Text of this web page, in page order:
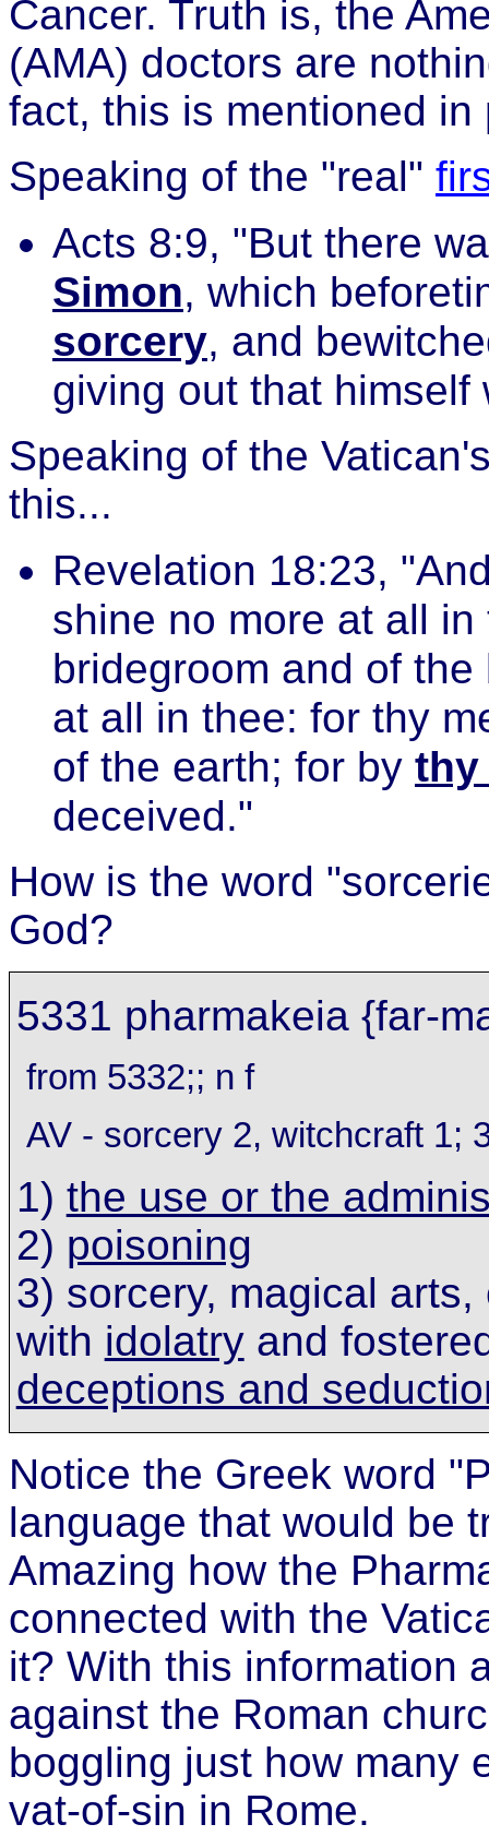
Cancer. Truth is, the
(AMA) doctors are
fact, this is mentioned in
Speaking of the "real"
Acts 8:9, "But there
Simon, which
sorcery, and
giving out that himself
Speaking of the
this...
Revelation 18:23,
shine no more at all
bridegroom and of
at all in thee: for thy
of the earth; for by thy
deceived."
How is the word
God?
5331 pharmakeia {far-
from 5332;; n f
AV - sorcery 2, witchcraft 1;
1) the use or the
2) poisoning
3) sorcery, magical
with idolatryand
deceptions and
Notice the Greek word
language that would be
Amazing how the
connected with the
it? With this information
against the Roman
boggling just how many
vat-of-sin in Rome.